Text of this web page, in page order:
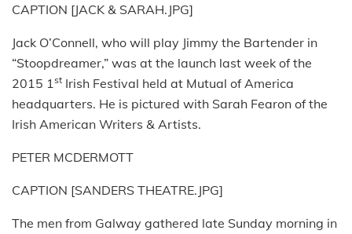
CAPTION [JACK & SARAH.JPG]
Jack O’Connell, who will play Jimmy the Bartender in
“Stoopdreamer,” was at the launch last week of the
2015 1 st Irish Festival held at Mutual of America
headquarters. He is pictured with Sarah Fearon of the
Irish American Writers & Artists.
PETER MCDERMOTT
CAPTION [SANDERS THEATRE.JPG]
The men from Galway gathered late Sunday morning in